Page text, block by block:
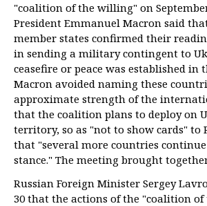
"coalition of the willing" on
President Emmanuel Macron said
member states confirmed their
in sending a military contingent to
ceasefire or peace was established in
Macron avoided naming these
approximate strength of the
that the coalition plans to deploy on
territory, so as "not to show cards" to
that "several more countries
stance." The meeting brought
Russian Foreign Minister Sergey
30 that the actions of the "coalition